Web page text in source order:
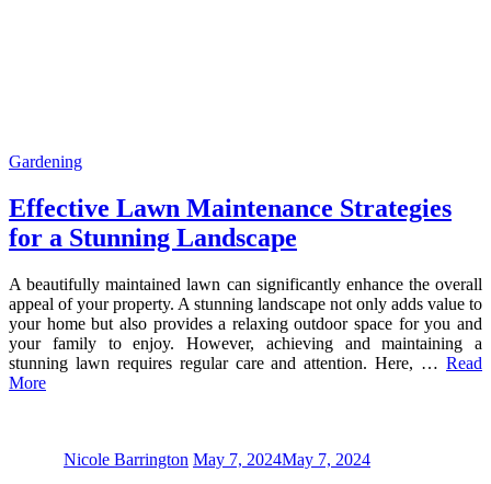
Gardening
Effective Lawn Maintenance Strategies
for a Stunning Landscape
A beautifully maintained lawn can significantly enhance the overall
appeal of your property. A stunning landscape not only adds value to
your home but also provides a relaxing outdoor space for you and
your family to enjoy. However, achieving and maintaining a
stunning lawn requires regular care and attention. Here, … Read
More
Nicole Barrington May 7, 2024May 7, 2024